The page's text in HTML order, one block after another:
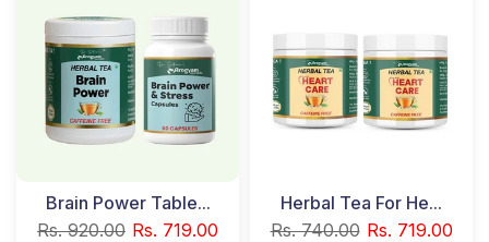
Brain Power Table...
Rs. 920.00 Rs. 719.00
Herbal Tea For He...
Rs. 740.00 Rs. 719.00